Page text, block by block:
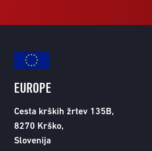
EUROPE
Cesta krških žrtev 135B,
8270 Krško,
Slovenija